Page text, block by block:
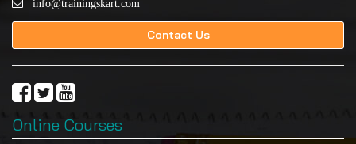
info@trainingskart.com
Contact Us
Online Courses